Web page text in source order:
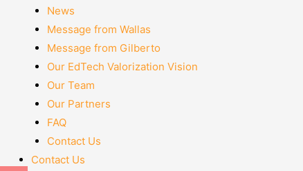
News
Message from Wallas
Message from Gilberto
Our EdTech Valorization Vision
Our Team
Our Partners
FAQ
Contact Us
Contact Us